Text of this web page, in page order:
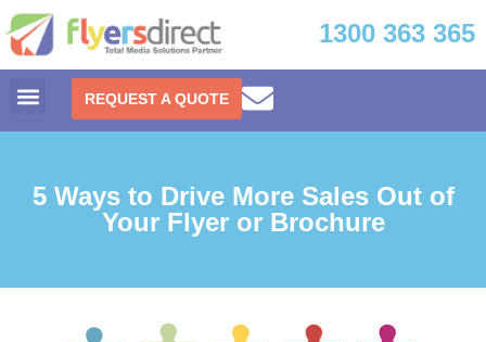
1300 363 365
REQUEST A QUOTE
5 Ways to Drive More Sales Out of
Your Flyer or Brochure